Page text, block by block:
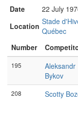
Date
22 July
Location Stade
Québec
Number
195
Aleksandr
Bykov
208 Scotty